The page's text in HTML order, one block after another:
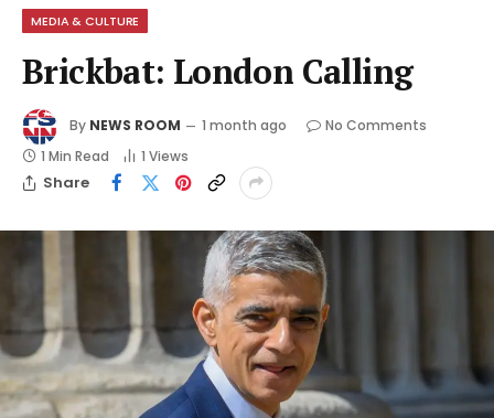
MEDIA & CULTURE
Brickbat: London Calling
By NEWS ROOM 1 month ago
No Comments
1 Min Read
1 Views
Share